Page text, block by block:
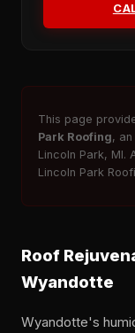
This page
Park Roofing,
Lincoln Park,
Lincoln Park
Roof
Wyandotte
Wyandotte's